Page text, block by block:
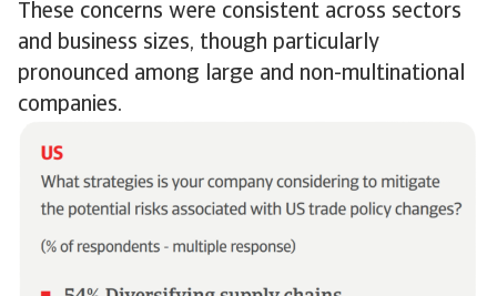
These concerns were consistent across sectors
and business sizes, though particularly
pronounced among large and non-multinational
companies.